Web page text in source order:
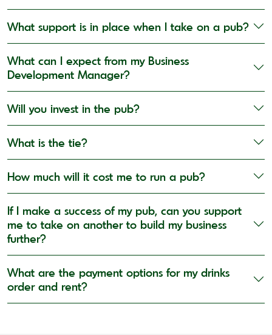
What support is in place when I take on a pub?
What can I expect from my Business
Development Manager?
Will you invest in the pub?
What is the tie?
How much will it cost me to run a pub?
If I make a success of my pub, can you support
me to take on another to build my business
further?
What are the payment options for my drinks
order and rent?